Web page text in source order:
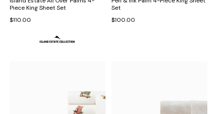
Piece King Sheet Set
$110.00
Set
$100.00